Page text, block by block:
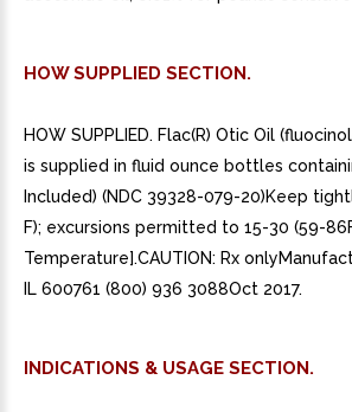
HOW SUPPLIED SECTION.
HOW SUPPLIED. Flac(R) Otic Oil
is supplied in fluid ounce bottles
Included) (NDC 39328-079-20)Keep
F); excursions permitted to 15-30 (59-
Temperature].CAUTION: Rx
IL 600761 (800) 936 3088Oct 2017.
INDICATIONS & USAGE SECTION.